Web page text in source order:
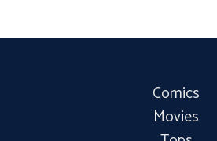
Comics
Movies